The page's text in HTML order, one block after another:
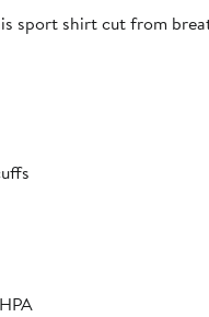
sport shirt cut from